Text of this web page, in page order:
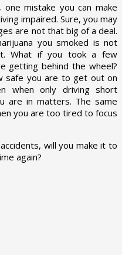
one mistake you can make
impaired. Sure, you may
are not that big of a deal.
you smoked is not
What if you took a few
getting behind the wheel?
safe you are to get out on
when only driving short
are in matters. The same
you are too tired to focus
will you make it to
again?